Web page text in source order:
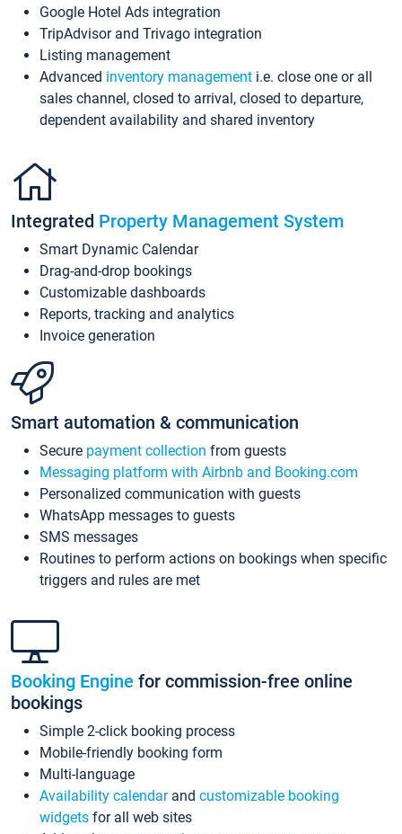
Google Hotel Ads integration
TripAdvisor and Trivago integration
Listing management
Advanced inventory management i.e. close one or all
sales channel, closed to arrival, closed to departure,
dependent availability and shared inventory
Integrated Property Management System
Smart Dynamic Calendar
Drag-and-drop bookings
Customizable dashboards
Reports, tracking and analytics
Invoice generation
Smart automation & communication
Secure payment collection from guests
Messaging platform with Airbnb and Booking.com
Personalized communication with guests
WhatsApp messages to guests
SMS messages
Routines to perform actions on bookings when specific
triggers and rules are met
Booking Engine for commission-free online
bookings
Simple 2-click booking process
Mobile-friendly booking form
Multi-language
Availability calendarand customizable booking
widgets for all web sites